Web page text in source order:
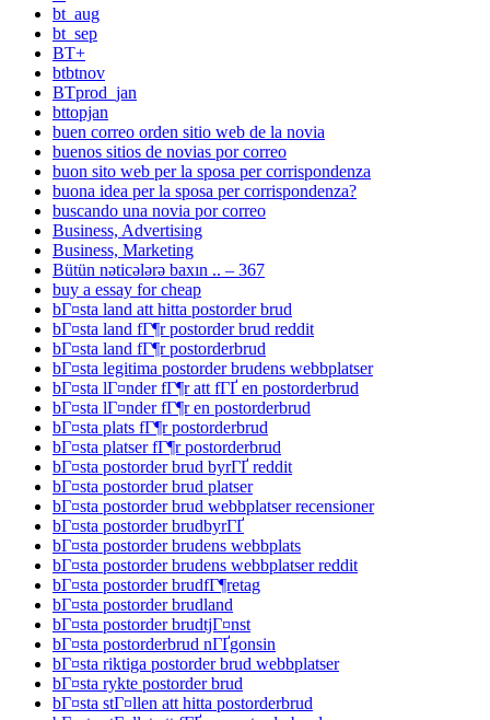
bt_aug
bt_sep
BT+
btbtnov
BTprod_jan
bttopjan
buen correo orden sitio web de la novia
buenos sitios de novias por correo
buon sito web per la sposa per corrispondenza
buona idea per la sposa per corrispondenza?
buscando una novia por correo
Business, Advertising
Business, Marketing
Bütün nəticələrə baxın .. – 367
buy a essay for cheap
bГ¤sta land att hitta postorder brud
bГ¤sta land fГ¶r postorder brud reddit
bГ¤sta land fГ¶r postorderbrud
bГ¤sta legitima postorder brudens webbplatser
bГ¤sta lГ¤nder fГ¶r att fГҐ en postorderbrud
bГ¤sta lГ¤nder fГ¶r en postorderbrud
bГ¤sta plats fГ¶r postorderbrud
bГ¤sta platser fГ¶r postorderbrud
bГ¤sta postorder brud byrГҐ reddit
bГ¤sta postorder brud platser
bГ¤sta postorder brud webbplatser recensioner
bГ¤sta postorder brudbyrГҐ
bГ¤sta postorder brudens webbplats
bГ¤sta postorder brudens webbplatser reddit
bГ¤sta postorder brudfГ¶retag
bГ¤sta postorder brudland
bГ¤sta postorder brudtjГ¤nst
bГ¤sta postorderbrud nГҐgonsin
bГ¤sta riktiga postorder brud webbplatser
bГ¤sta rykte postorder brud
bГ¤sta stГ¤llen att hitta postorderbrud